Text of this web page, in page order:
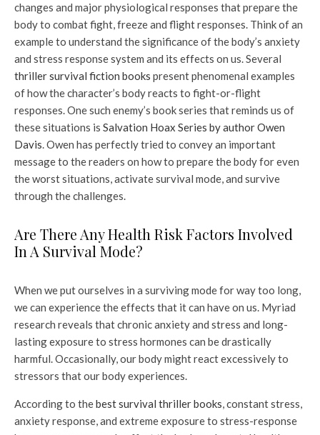
changes and major physiological responses that prepare the
body to combat fight, freeze and flight responses. Think of an
example to understand the significance of the body’s anxiety
and stress response system and its effects on us. Several
thriller survival fiction books present phenomenal examples
of how the character’s body reacts to fight-or-flight
responses. One such enemy’s book series that reminds us of
these situations is Salvation Hoax Series by author Owen
Davis. Owen has perfectly tried to convey an important
message to the readers on how to prepare the body for even
the worst situations, activate survival mode, and survive
through the challenges.
Are There Any Health Risk Factors Involved
In A Survival Mode?
When we put ourselves in a surviving mode for way too long,
we can experience the effects that it can have on us. Myriad
research reveals that chronic anxiety and stress and long-
lasting exposure to stress hormones can be drastically
harmful. Occasionally, our body might react excessively to
stressors that our body experiences.
According to thebest survival thriller books, constant stress,
anxiety response, and extreme exposure to stress-response